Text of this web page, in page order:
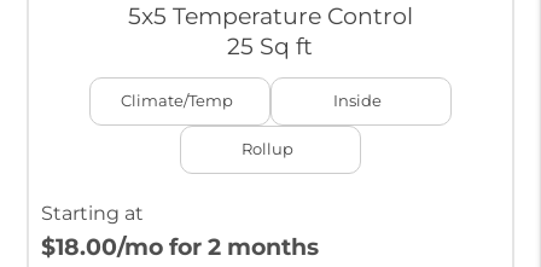
5x5 Temperature Control
25 Sq ft
Climate/Temp Inside
Rollup
Starting at
$18.00/mo for 2 months